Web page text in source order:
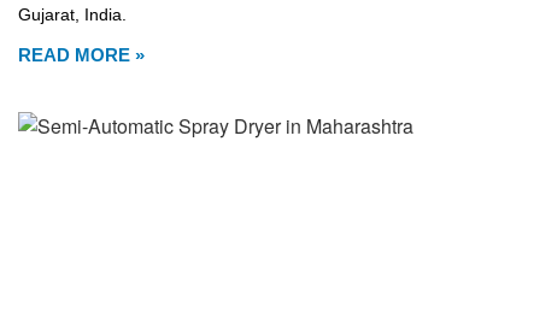
Gujarat, India.
READ MORE »